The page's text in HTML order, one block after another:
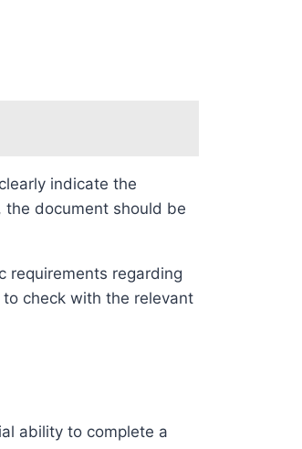
the document should be
check with the relevant